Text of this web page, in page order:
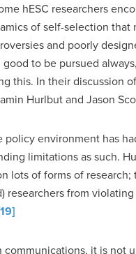
hESC researchers
of self-selection
and poorly
to be pursued
this. In their discussion
Hurlbut and Jason
environment has
limitations as such.
lots of forms of
researchers from
communications, it is